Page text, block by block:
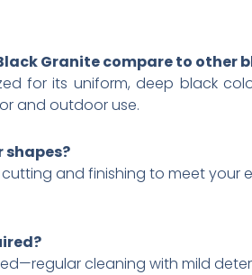
Granite compare to other
for its uniform, deep black
and outdoor use.​
shapes?
cutting and finishing to meet
cleaning with mild